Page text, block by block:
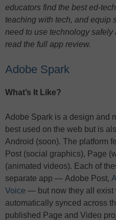
educators find the best ed-
teaching with tech, and equip
need to use technology safely
read the full app review.
Adobe Spark
What’s It Like?
Adobe Spark is a design and
best used on the web but is
Android (soon). The platform
Post (social graphics), Page
(animated videos). Each of
separate app — Adobe Post,
Voice — but now they all exist
automatically synced across
published Page and Video